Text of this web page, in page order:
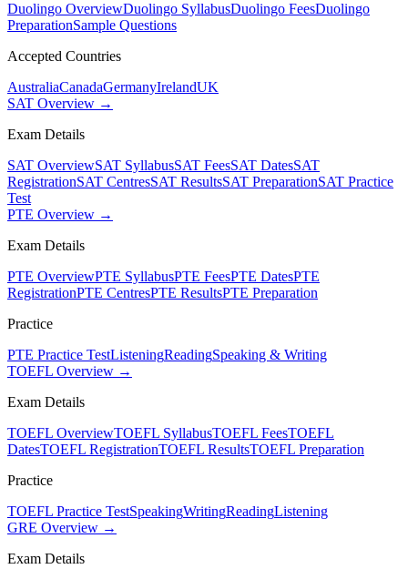
Duolingo OverviewDuolingo SyllabusDuolingo FeesDuolingo
PreparationSample Questions
Accepted Countries
AustraliaCanadaGermanyIrelandUK
SAT Overview →
Exam Details
SAT OverviewSAT SyllabusSAT FeesSAT DatesSAT
RegistrationSAT CentresSAT ResultsSAT PreparationSAT Practice
Test
PTE Overview →
Exam Details
PTE OverviewPTE SyllabusPTE FeesPTE DatesPTE
RegistrationPTE CentresPTE ResultsPTE Preparation
Practice
PTE Practice TestListeningReadingSpeaking & Writing
TOEFL Overview →
Exam Details
TOEFL OverviewTOEFL SyllabusTOEFL FeesTOEFL
DatesTOEFL RegistrationTOEFL ResultsTOEFL Preparation
Practice
TOEFL Practice TestSpeakingWritingReadingListening
GRE Overview →
Exam Details